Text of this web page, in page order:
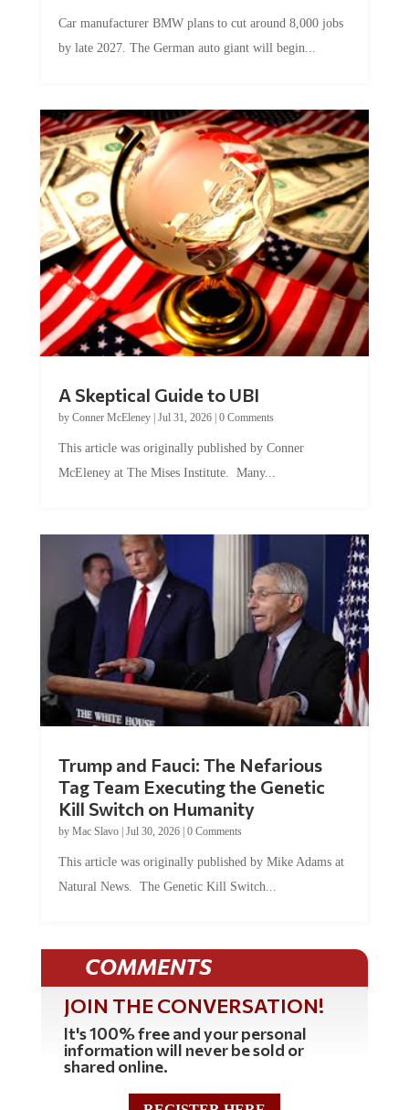
by late 2027. The German auto giant will begin...
by Conner McEleney |Jul 31, 2026|0 Comments
McEleney at The Mises Institute. Many...
Tag Team Executing the Genetic
Kill Switch on Humanity
byMac Slavo |Jul 30, 2026 | 0 Comments
Natural News. The Genetic Kill Switch...
COMMENTS
JOIN THE CONVERSATION!
It's 100% free and your personal
information will never be sold or
shared online.
REGISTER HERE